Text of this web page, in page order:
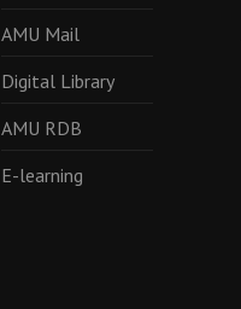
AMU Mail
Digital Library
AMU RDB
E-learning